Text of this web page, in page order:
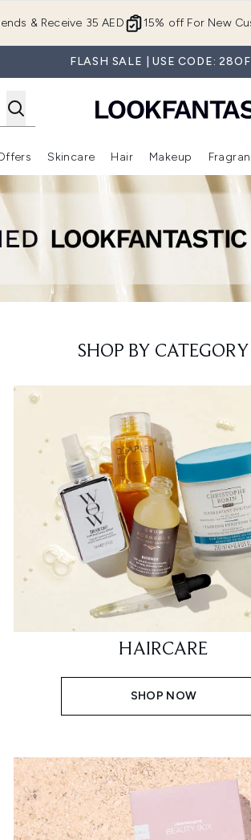
15% off For New
& Receive 35 AED
FLASH SALE | USE CODE:
Enter submenu (New In) Enter submenu (Brands) Enter submenu (Offers )
Skincare
Enter submenu (Skincare)
Hair
Enter
Makeup
SHOP BY CATEGORY
HAIRCARE
SHOP NOW